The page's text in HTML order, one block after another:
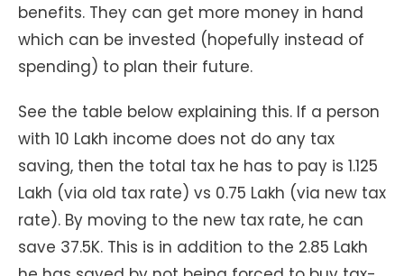
benefits. They can get more money in hand
which can be invested (hopefully instead of
spending) to plan their future.
See the table below explaining this. If a person
with 10 Lakh income does not do any tax
saving, then the total tax he has to pay is 1.125
Lakh (via old tax rate) vs 0.75 Lakh (via new tax
rate). By moving to the new tax rate, he can
save 37.5K. This is in addition to the 2.85 Lakh